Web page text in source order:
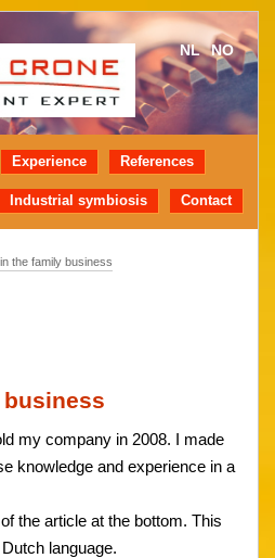
NL NO
Experience References
Industrial symbiosis Contact
the family business
my company in 2008. I made
knowledge and experience in a
the article at the bottom. This
language.